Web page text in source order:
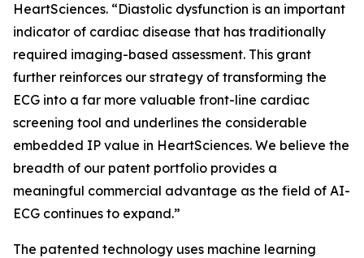
HeartSciences. “Diastolic dysfunction is an important
indicator of cardiac disease that has traditionally
required imaging-based assessment. This grant
further reinforces our strategy of transforming the
ECG into a far more valuable front-line cardiac
screening tool and underlines the considerable
embedded IP value in HeartSciences. We believe the
breadth of our patent portfolio provides a
meaningful commercial advantage as the field of AI-
ECG continues to expand.”
The patented technology uses machine learning